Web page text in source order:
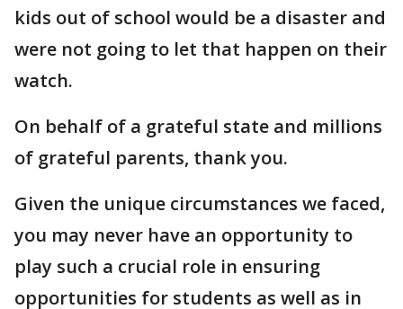
kids out of school would be a disaster and
were not going to let that happen on their
watch.
On behalf of a grateful state and millions
of grateful parents, thank you.
Given the unique circumstances we faced,
you may never have an opportunity to
play such a crucial role in ensuring
opportunities for students as well as in